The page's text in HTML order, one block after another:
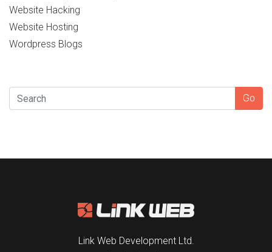
Website Hacking
Website Hosting
Wordpress Blogs
SEARCH Go
Link Web Development Ltd.